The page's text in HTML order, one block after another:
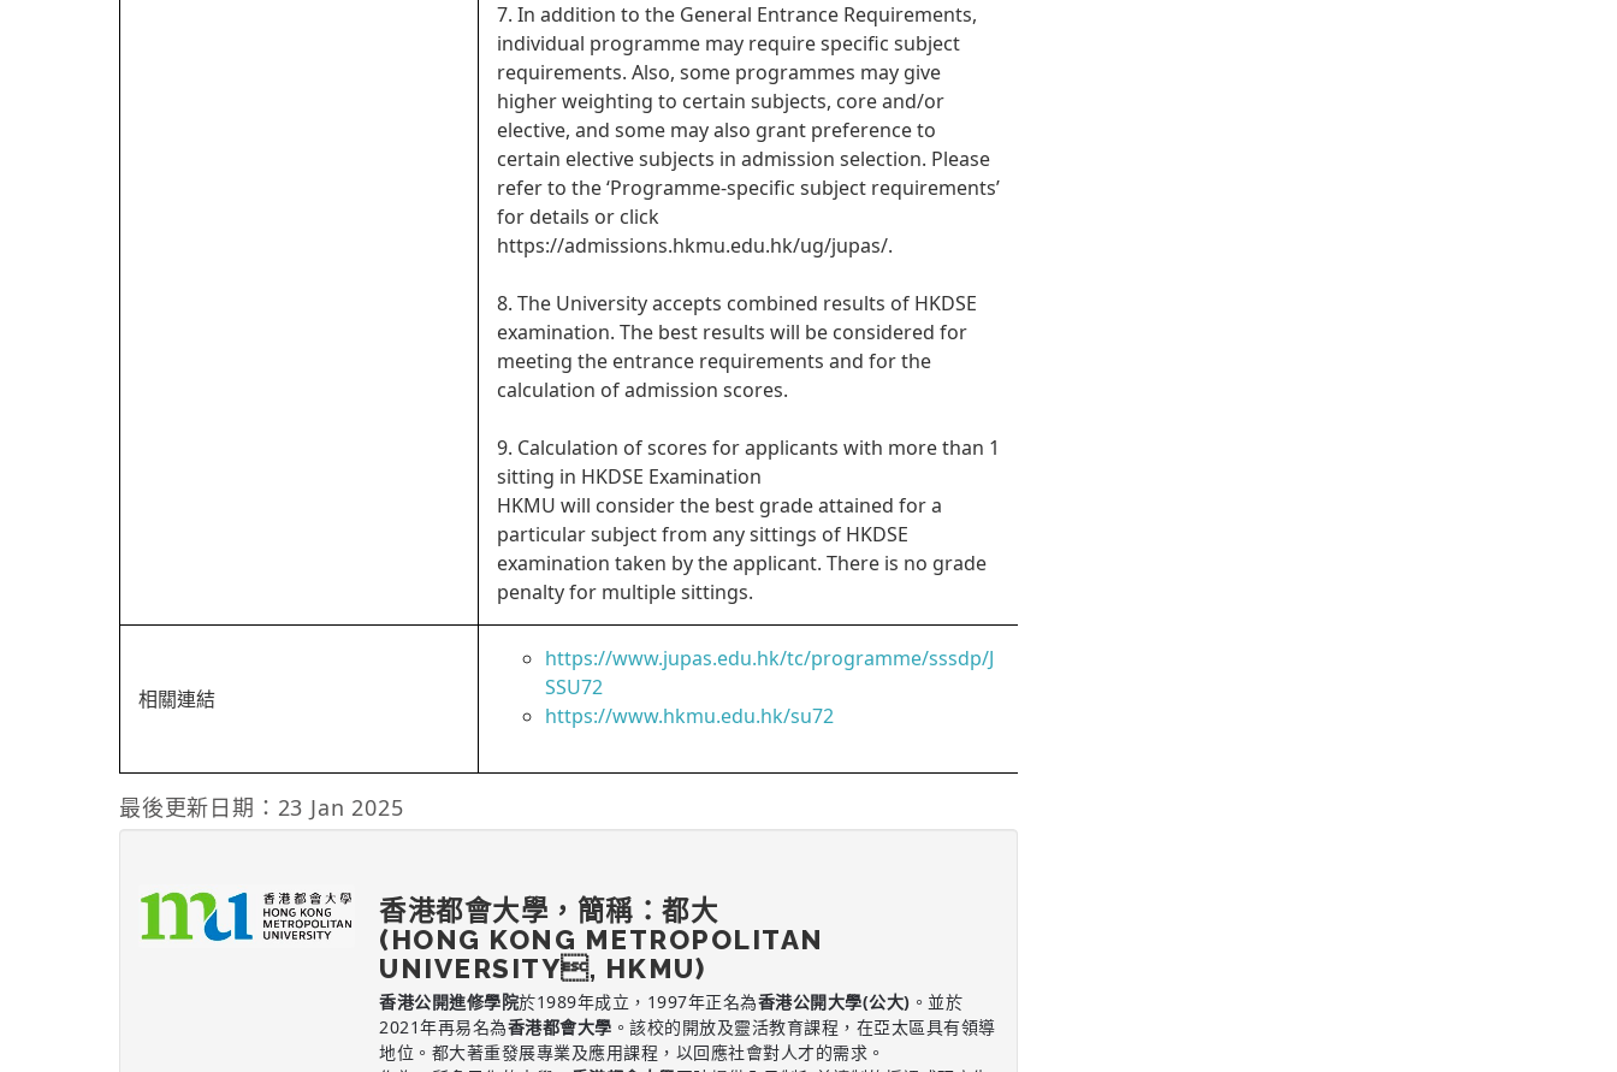
7. In addition to the General Entrance Requirements,
individual programme may require specific subject
requirements. Also, some programmes may give
higher weighting to certain subjects, core and/or
elective, and some may also grant preference to
certain elective subjects in admission selection. Please
refer to the ‘Programme-specific subject requirements’
for details or click
https://admissions.hkmu.edu.hk/ug/jupas/.
8. The University accepts combined results of HKDSE
examination. The best results will be considered for
meeting the entrance requirements and for the
calculation of admission scores.
9. Calculation of scores for applicants with more than 1
sitting in HKDSE Examination
HKMU will consider the best grade attained for a
particular subject from any sittings of HKDSE
examination taken by the applicant. There is no grade
penalty for multiple sittings.
相關連結
https://www.jupas.edu.hk/tc/programme/sssdp/J
SSU72
https://www.hkmu.edu.hk/su72
最後更新日期：23 Jan 2025
香港都會大學，簡稱：都大
(HONG KONG METROPOLITAN
UNIVERSITY, HKMU)
香港公開進修學院於1989年成立，1997年正名為香港公開大學(公大) 。並於
2021年再易名為香港都會大學 。該校的開放及靈活教育課程，在亞太區具有領導
地位。都大著重發展專業及應用課程，以回應社會對人才的需求。